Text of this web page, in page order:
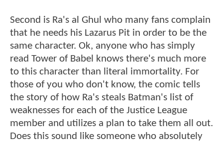
Second is Ra's al Ghul who many fans complain
that he needs his Lazarus Pit in order to be the
same character. Ok, anyone who has simply
read Tower of Babel knows there's much more
to this character than literal immortality. For
those of you who don't know, the comic tells
the story of how Ra's steals Batman's list of
weaknesses for each of the Justice League
member and utilizes a plan to take them all out.
Does this sound like someone who absolutely